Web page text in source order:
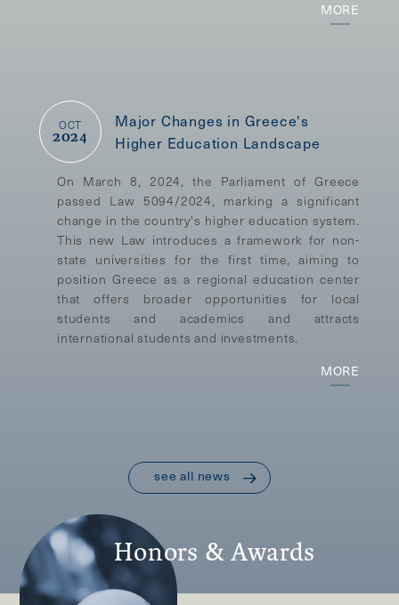
MORE
OCT
2024
Major Changes in Greece's
Higher Education Landscape
On March 8, 2024, the Parliament of Greece
passed Law 5094/2024, marking a significant
change in the country's higher education system.
This new Law introduces a framework for non-
state universities for the first time, aiming to
position Greece as a regional education center
that offers broader opportunities for local
students and academics and attracts
international students and investments.
MORE
see all news
Honors & Awards